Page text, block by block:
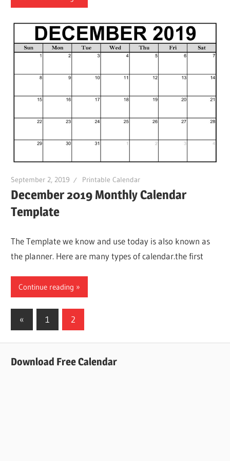
September 2, 2019 Printable Calendar
December 2019 Monthly Calendar
Template
The Template we know and use today is also known as
the planner. Here are many types of calendar.the first
Continue reading
Posts
« Previous
Posts
1 2
Download Free Calendar